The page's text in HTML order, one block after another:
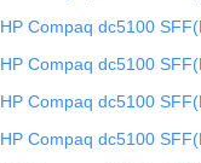
HP Compaq dc5100
HP Compaq dc5100
HP Compaq dc5100
HP Compaq dc5100